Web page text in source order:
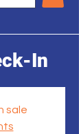
In
sale